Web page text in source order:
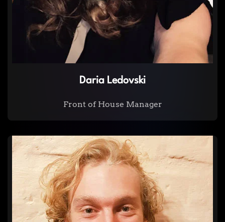
Daria Ledovski
Front of House Manager